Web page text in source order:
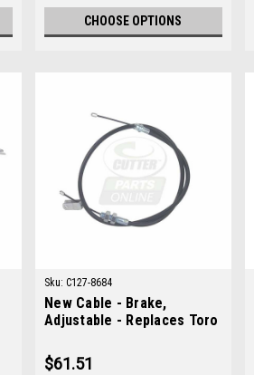
CHOOSE OPTIONS
Sku: C127-8684
New Cable - Brake,
Adjustable - Replaces Toro
$61.51